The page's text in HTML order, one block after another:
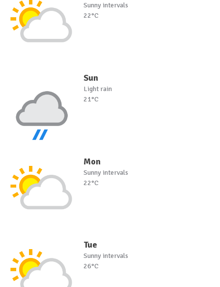
Sunny intervals
22°C
Sun
Light rain
21°C
Mon
Sunny intervals
22°C
Tue
Sunny intervals
26°C